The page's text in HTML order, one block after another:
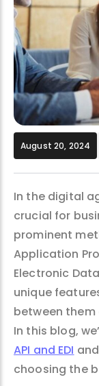
August 20, 2024
In the digital
crucial for
prominent
Application
Electronic
unique
between them
In this blog,
API and EDI
choosing the